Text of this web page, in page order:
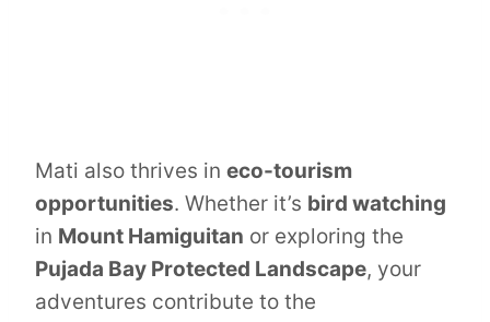
Mati also thrives in eco-tourism
opportunities. Whether it’s bird watching
in Mount Hamiguitan or exploring the
Pujada Bay Protected Landscape, your
adventures contribute to the